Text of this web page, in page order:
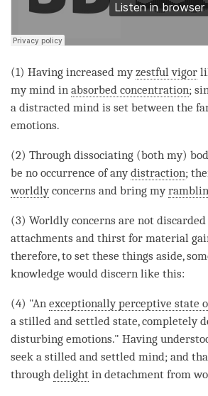
(1) Having increased myzestful vigor
my mind in absorbed concentration;
a distracted mind is set between the
emotions.
(2) Through dissociating (both my)
be no occurrence of anydistraction;
worldlyconcerns and bring my
(3) Worldlyconcerns are not
attachments and thirst for material
therefore, to set these things aside,
knowledge would discern like this:
(4) "An exceptionally perceptive state
a stilled and settled state, completely
disturbing emotions." Having
seek a stilled and settled mind; and
through delight in detachment from